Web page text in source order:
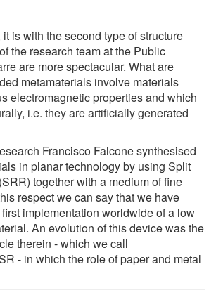
is with the second type of structure
the research team at the Public
are more spectacular. What are
metamaterials involve materials
electromagnetic properties and which
i.e. they are artificially generated
Francisco Falcone synthesised
in planar technology by using Split
together with a medium of fine
respect we can say that we have
implementation worldwide of a low
An evolution of this device was the
therein - which we call
- in which the role of paper and metal